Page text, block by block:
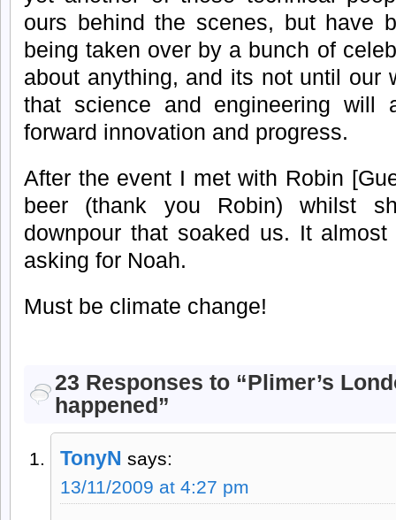
ours behind the scenes, but have
being taken over by a bunch of
about anything, and its not until our
that science and engineering will
forward innovation and progress.
After the event I met with Robin
beer (thank you Robin) whilst
downpour that soaked us. It
asking for Noah.
Must be climate change!
23 Responses to “Plimer’s
happened”
TonyN says:
13/11/2009 at 4:27 pm